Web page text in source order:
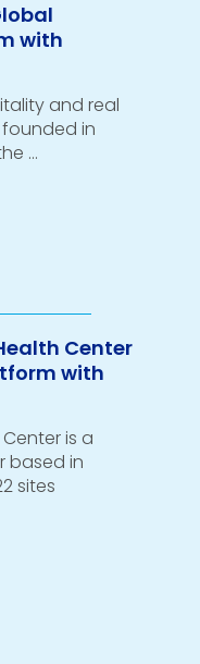
with
and real
in
…
Center
with
is a
based in
sites